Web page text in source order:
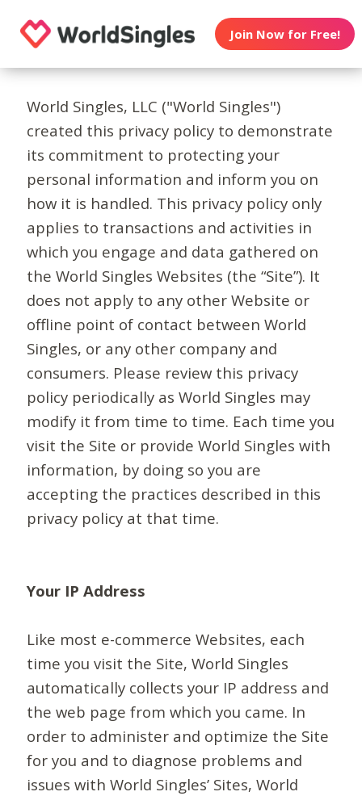
Join Now for Free!
World Singles, LLC ("World Singles")
created this privacy policy to demonstrate
its commitment to protecting your
personal information and inform you on
how it is handled. This privacy policy only
applies to transactions and activities in
which you engage and data gathered on
the World Singles Websites (the “Site”). It
does not apply to any other Website or
offline point of contact between World
Singles, or any other company and
consumers. Please review this privacy
policy periodically as World Singles may
modify it from time to time. Each time you
visit the Site or provide World Singles with
information, by doing so you are
accepting the practices described in this
privacy policy at that time.
Your IP Address
Like most e-commerce Websites, each
time you visit the Site, World Singles
automatically collects your IP address and
the web page from which you came. In
order to administer and optimize the Site
for you and to diagnose problems and
issues with World Singles’ Sites, World